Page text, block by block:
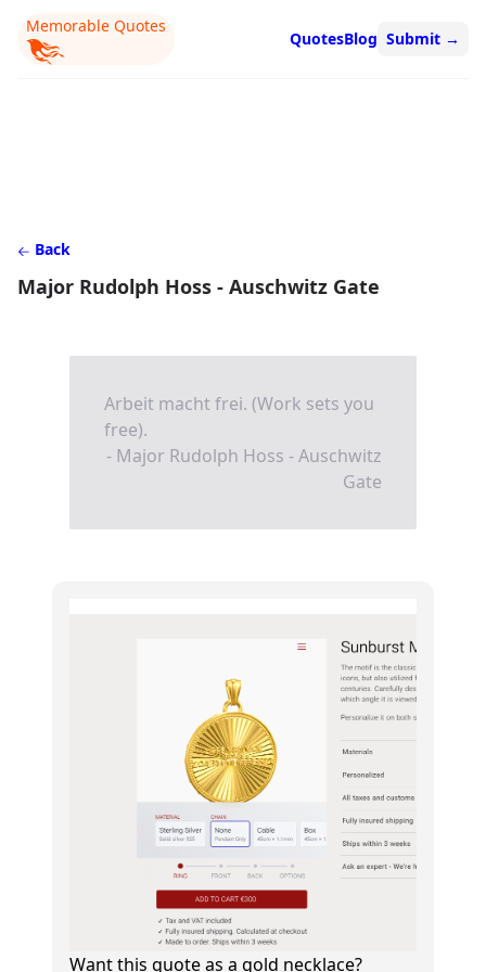
Memorable Quotes
QuotesBlog Submit →
Back
Major Rudolph Hoss - Auschwitz Gate
Arbeit macht frei. (Work sets you
free).
- Major Rudolph Hoss - Auschwitz
Gate
Want this quote as a gold necklace?